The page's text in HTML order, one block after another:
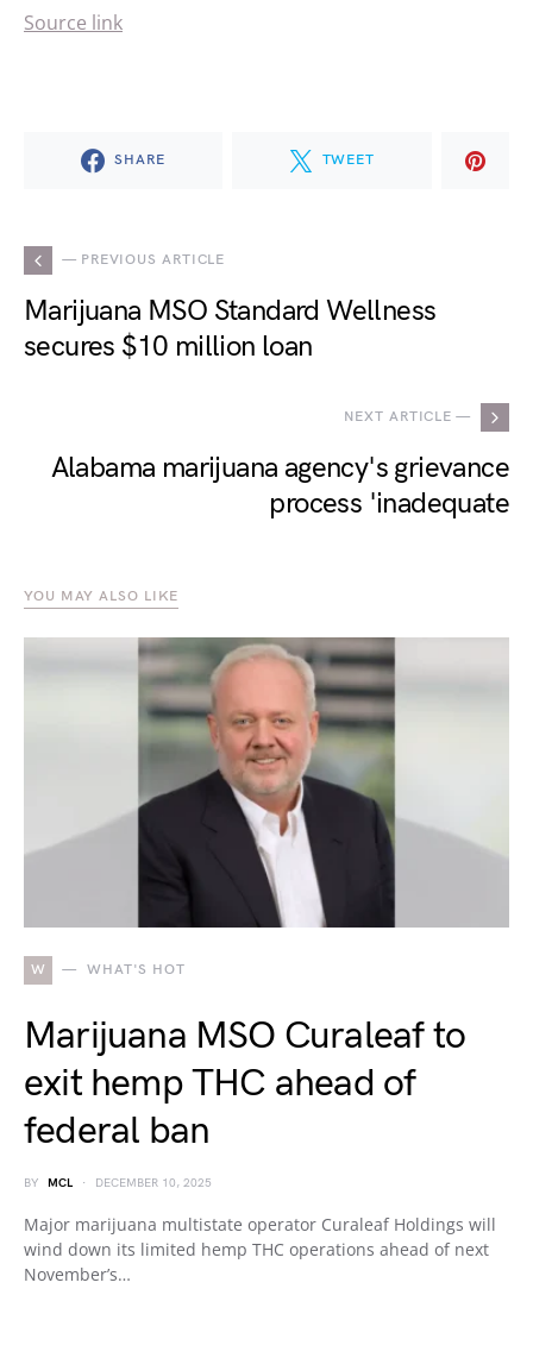
Source link
SHARE TWEET
— PREVIOUS ARTICLE
Marijuana MSO Standard Wellness
secures $10 million loan
NEXT ARTICLE —
Alabama marijuana agency's grievance
process 'inadequate
YOU MAY ALSO LIKE
W WHAT'S HOT
Marijuana MSO Curaleaf to
exit hemp THC ahead of
federal ban
BY MCL DECEMBER 10, 2025
Major marijuana multistate operator Curaleaf Holdings will
wind down its limited hemp THC operations ahead of next
November’s…